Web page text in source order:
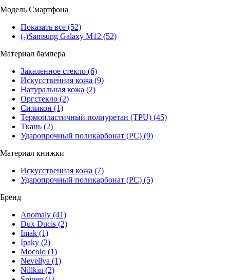
Модель Смартфона
Показать все (52)
(-)Samsung Galaxy M12 (52)
Материал бампера
Закаленное стекло (6)
Искусственная кожа (9)
Натуральная кожа (2)
Оргстекло (2)
Силикон (1)
Термопластичный полиуретан (TPU) (45)
Ткань (2)
Ударопрочный поликарбонат (PC) (9)
Материал книжки
Искусственная кожа (7)
Ударопрочный поликарбонат (PC) (5)
Бренд
Anomaly (41)
Dux Ducis (2)
Imak (1)
Ipaky (2)
Mocolo (1)
Nevellya (1)
Nillkin (2)